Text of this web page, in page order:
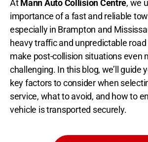
AtMann Auto Collision Centre, we
importance of a fast and reliable
especially in Brampton and
heavy traffic and unpredictable
make post-collision situations even
challenging. In this blog, we’ll guide
key factors to consider when
service, what to avoid, and how to
vehicle is transported securely.